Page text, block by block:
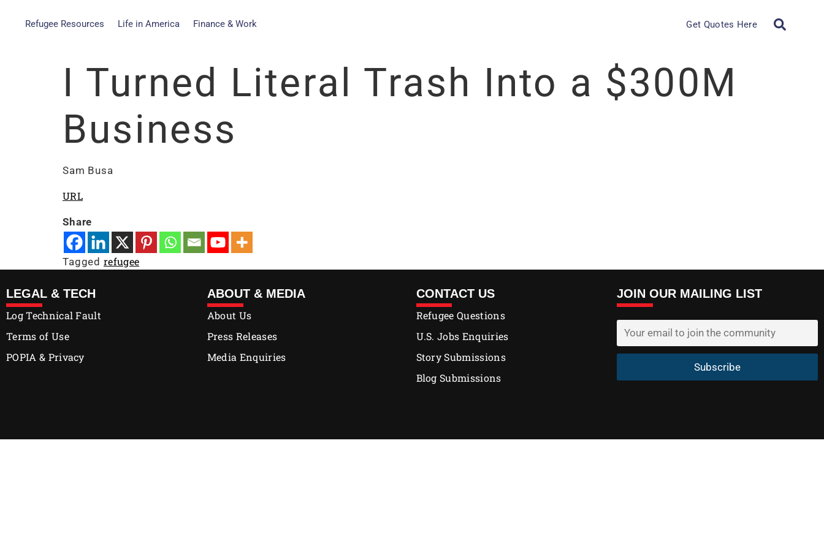
Refugee Resources Life in America Finance & Work Get Quotes Here
I Turned Literal Trash Into a $300M
Business
Sam Busa
URL
Share
Tagged refugee
LEGAL & TECH
Log Technical Fault
Terms of Use
POPIA & Privacy
ABOUT & MEDIA
About Us
Press Releases
Media Enquiries
CONTACT US
Refugee Questions
U.S. Jobs Enquiries
Story Submissions
Blog Submissions
JOIN OUR MAILING LIST